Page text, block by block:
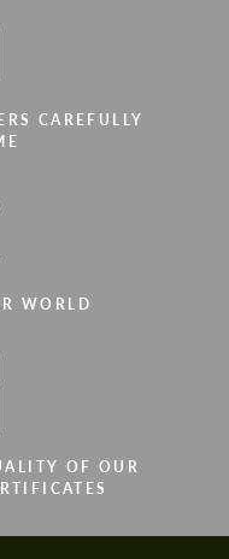
CAREFULLY
WORLD
OF OUR